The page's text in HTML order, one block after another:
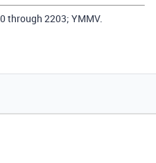
through 2203; YMMV.